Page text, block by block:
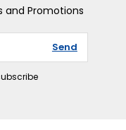
and Promotions
Send